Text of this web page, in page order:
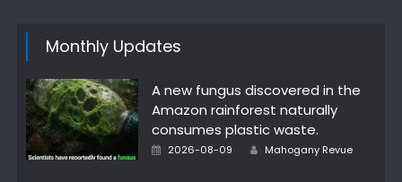
Monthly Updates
A new fungus discovered in the
Amazon rainforest naturally
consumes plastic waste.
Posted
2026-08-09 Author
Mahogany Revue